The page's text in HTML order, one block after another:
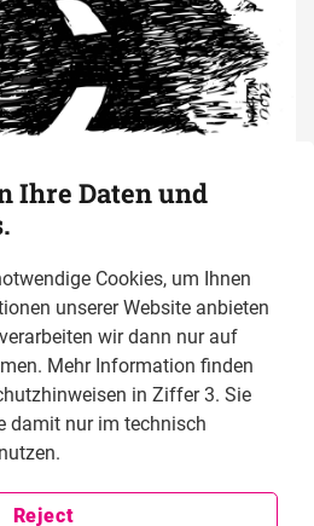
Human
online
Ihre Daten und
Cookies, um Ihnen
unserer Website anbieten
wir dann nur auf
Mehr Information finden
in Ziffer 3. Sie
damit nur im technisch
Reject